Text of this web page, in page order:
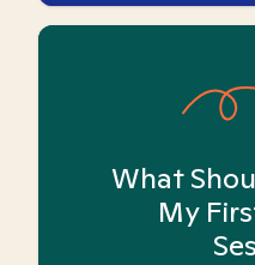
What
My